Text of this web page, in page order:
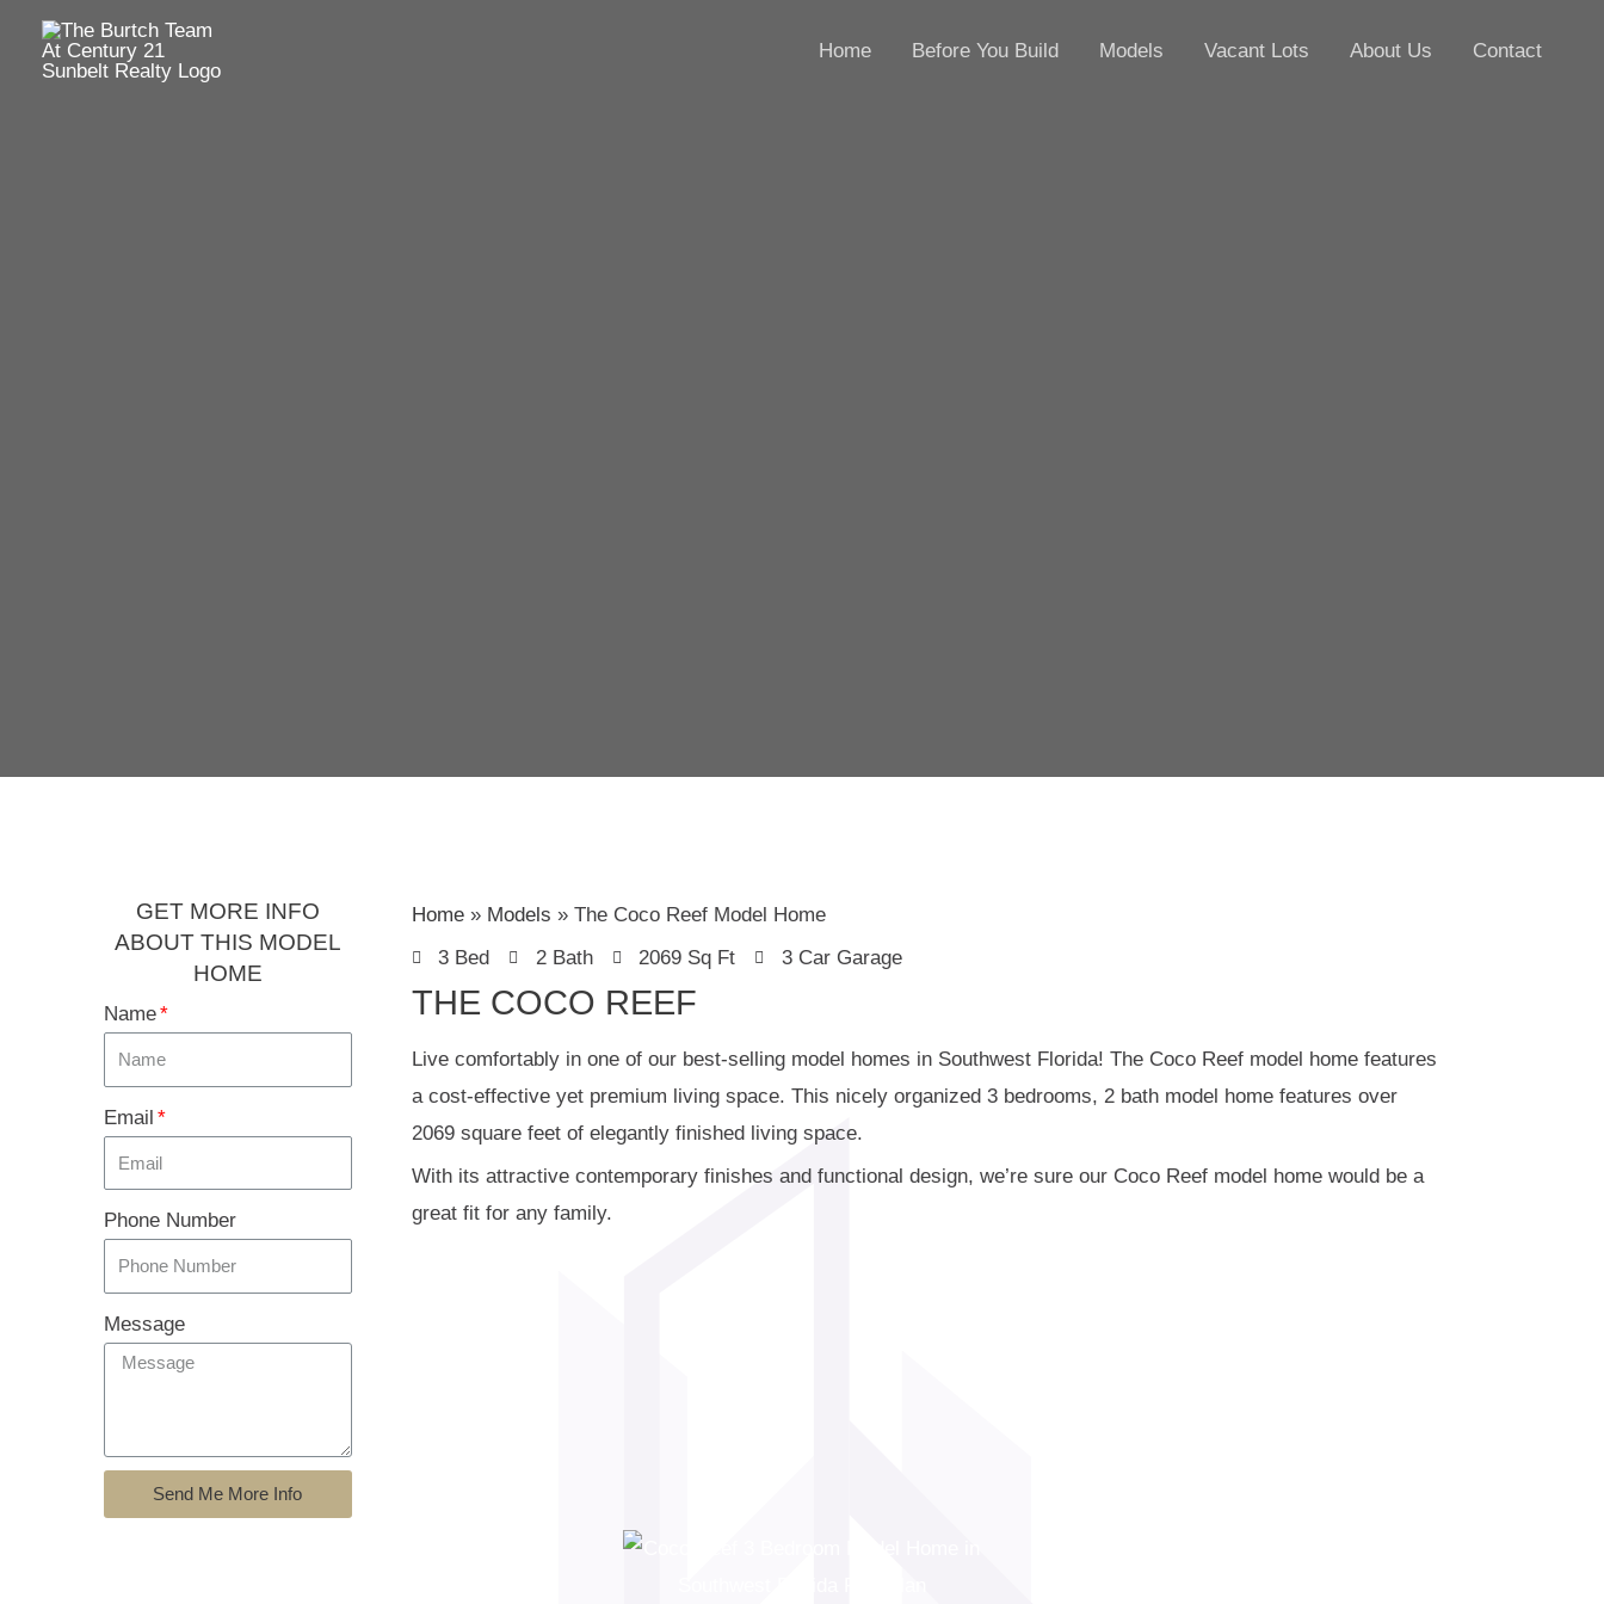
Home Before You Build Models Vacant Lots About Us Contact
GET MORE INFO
ABOUT THIS MODEL
HOME
Name
Email
Phone Number
Message
Send Me More Info
Home Models
The Coco Reef Model Home
3 Bed
2 Bath 2069 Sq Ft 3 Car Garage
THE COCO REEF
Live comfortably in one of our best-selling model homes in Southwest Florida! The Coco Reef model home features
a cost-effective yet premium living space. This nicely organized 3 bedrooms, 2 bath model home features over
2069 square feet of elegantly finished living space.
With its attractive contemporary finishes and functional design, we’re sure our Coco Reef model home would be a
great fit for any family.